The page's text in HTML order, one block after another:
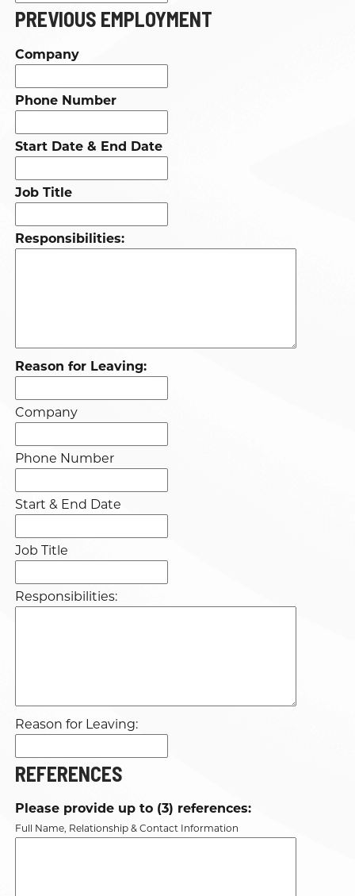
PREVIOUS EMPLOYMENT
Company
Phone Number
Start Date & End Date
Job Title
Responsibilities:
Reason for Leaving:
Company
Phone Number
Start & End Date
Job Title
Responsibilities:
Reason for Leaving:
REFERENCES
Please provide up to (3) references:
Full Name, Relationship & Contact Information